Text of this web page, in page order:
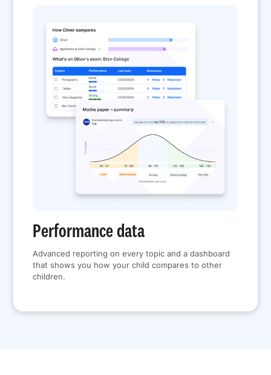
Performance data
Advanced reporting on every topic and a dashboard
that shows you how your child compares to other
children.